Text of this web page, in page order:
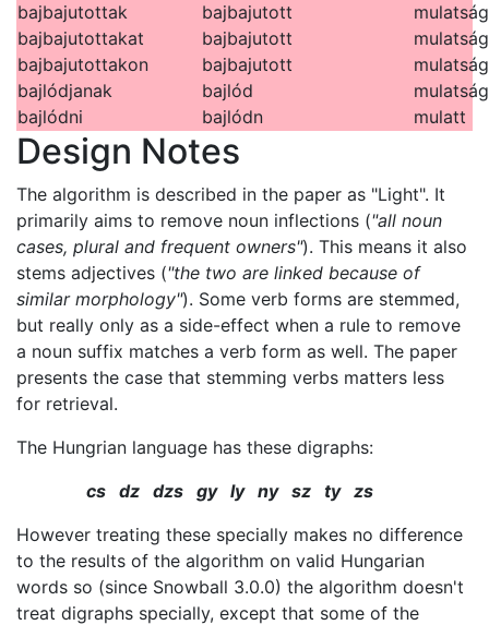
bajbajutottak
bajbajutottakat
bajbajutottakon
bajlódjanak
bajlódni
bajbajutott
bajbajutott
bajbajutott
bajlód
bajlódn
mulatság
mulatt
Design Notes
The algorithm is described in the paper as "Light". It
primarily aims to remove noun inflections ("all noun
cases, plural and frequent owners"). This means it also
stems adjectives ("the two are linked because of
similar morphology"). Some verb forms are stemmed,
but really only as a side-effect when a rule to remove
a noun suffix matches a verb form as well. The paper
presents the case that stemming verbs matters less
for retrieval.
The Hungrian language has these digraphs:
cs dz dzs gy ly ny sz ty zs
However treating these specially makes no difference
to the results of the algorithm on valid Hungarian
words so (since Snowball 3.0.0) the algorithm doesn't
treat digraphs specially, except that some of the